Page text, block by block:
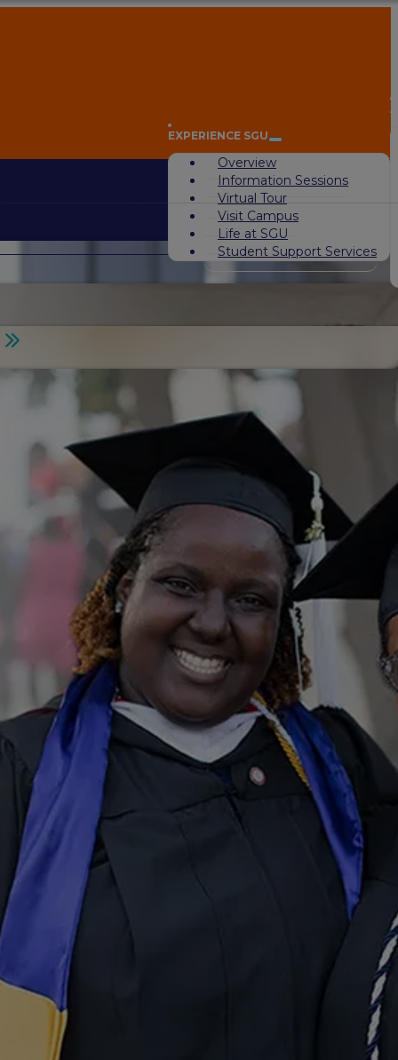
EXPERIENCE SGU
Overview
Information Sessions
Virtual Tour
Visit Campus
Life at SGU
Student Support Services